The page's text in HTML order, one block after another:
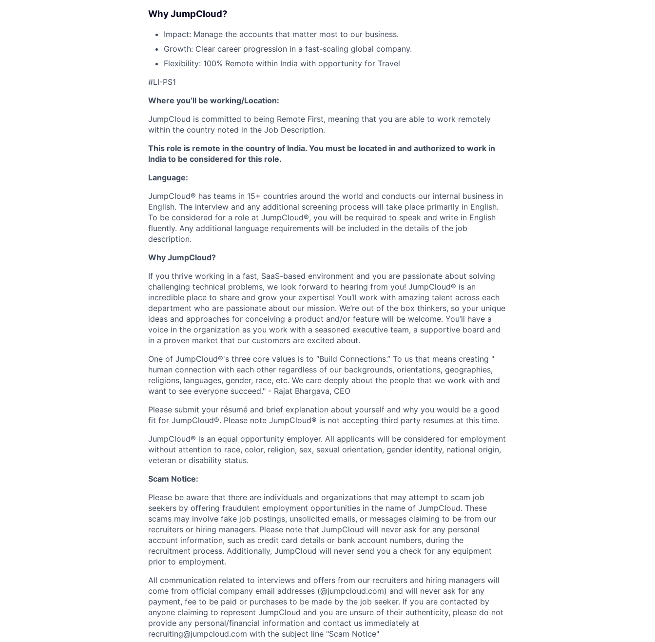
Careers
Why JumpCloud?
Impact: Manage the accounts that matter most to our business.
Growth: Clear career progression in a fast-scaling global company.
Flexibility: 100% Remote within India with opportunity for Travel
#LI-PS1
Where you’ll be working/Location:
JumpCloud is committed to being Remote First, meaning that you are able to work remotely
within the country noted in the Job Description.
This role is remote in the country of India. You must be located in and authorized to work in
India to be considered for this role.
Language:
JumpCloud® has teams in 15+ countries around the world and conducts our internal business in
English. The interview and any additional screening process will take place primarily in English.
To be considered for a role at JumpCloud®, you will be required to speak and write in English
fluently. Any additional language requirements will be included in the details of the job
description.
Why JumpCloud?
If you thrive working in a fast, SaaS-based environment and you are passionate about solving
challenging technical problems, we look forward to hearing from you! JumpCloud® is an
incredible place to share and grow your expertise! You’ll work with amazing talent across each
department who are passionate about our mission. We’re out of the box thinkers, so your unique
ideas and approaches for conceiving a product and/or feature will be welcome. You’ll have a
voice in the organization as you work with a seasoned executive team, a supportive board and
in a proven market that our customers are excited about.
One of JumpCloud®'s three core values is to “Build Connections.” To us that means creating "
human connection with each other regardless of our backgrounds, orientations, geographies,
religions, languages, gender, race, etc. We care deeply about the people that we work with and
want to see everyone succeed." - Rajat Bhargava, CEO
Please submit your résumé and brief explanation about yourself and why you would be a good
fit for JumpCloud®. Please note JumpCloud® is not accepting third party resumes at this time.
JumpCloud® is an equal opportunity employer. All applicants will be considered for employment
without attention to race, color, religion, sex, sexual orientation, gender identity, national origin,
veteran or disability status.
Scam Notice:
Please be aware that there are individuals and organizations that may attempt to scam job
seekers by offering fraudulent employment opportunities in the name of JumpCloud. These
scams may involve fake job postings, unsolicited emails, or messages claiming to be from our
recruiters or hiring managers. Please note that JumpCloud will never ask for any personal
account information, such as credit card details or bank account numbers, during the
recruitment process. Additionally, JumpCloud will never send you a check for any equipment
prior to employment.
All communication related to interviews and offers from our recruiters and hiring managers will
come from official company email addresses (@jumpcloud.com) and will never ask for any
payment, fee to be paid or purchases to be made by the job seeker. If you are contacted by
anyone claiming to represent JumpCloud and you are unsure of their authenticity, please do not
provide any personal/financial information and contact us immediately at
recruiting@jumpcloud.com with the subject line "Scam Notice"